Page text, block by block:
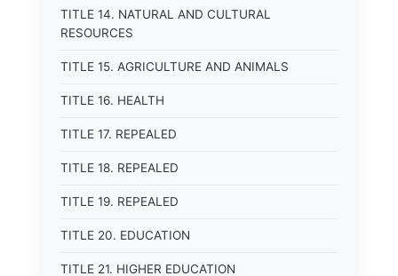
TITLE 14. NATURAL AND CULTURAL
RESOURCES
TITLE 15. AGRICULTURE AND ANIMALS
TITLE 16. HEALTH
TITLE 17. REPEALED
TITLE 18. REPEALED
TITLE 19. REPEALED
TITLE 20. EDUCATION
TITLE 21. HIGHER EDUCATION